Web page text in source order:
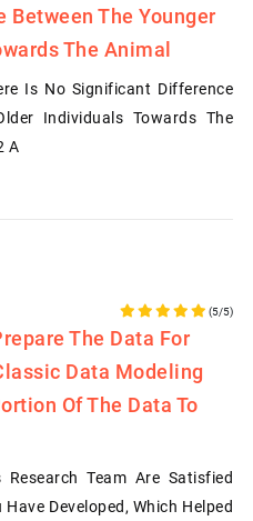
The Younger
The Animal
Is No Significant Difference
Individuals Towards The
A
(5/5)
The Data For
Data Modeling
Of The Data To
Team Are Satisfied
Developed, Which Helped